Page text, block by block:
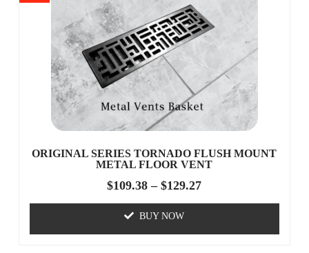
ORIGINAL SERIES TORNADO FLUSH MOUNT
METAL FLOOR VENT
$109.38 – $129.27
BUY NOW